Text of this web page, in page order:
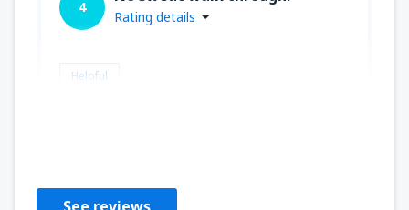
4
Rating details
Helpful
See reviews